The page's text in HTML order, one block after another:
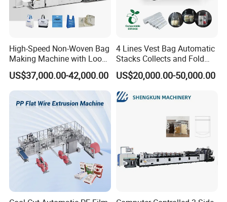
High-Speed Non-Woven Bag
Making Machine with Loop
Handle Online Purchase
US$37,000.00-42,000.00
4 Lines Vest Bag Automatic
Stacks Collects and Fold
Function High Speed T-Shir
Heat Cutting Two Lines Bag
Making Machine
US$20,000.00-50,000.00